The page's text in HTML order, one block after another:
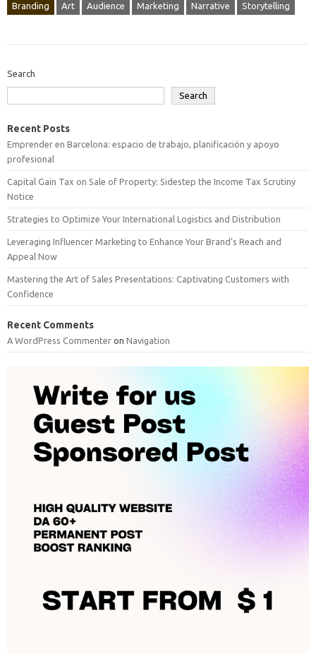
Branding Art Audience Marketing Narrative Storytelling
Search
Search
Recent Posts
Emprender en Barcelona: espacio de trabajo, planificación y apoyo
profesional
Capital Gain Tax on Sale of Property: Sidestep the Income Tax Scrutiny
Notice
Strategies to Optimize Your International Logistics and Distribution
Leveraging Influencer Marketing to Enhance Your Brand’s Reach and
Appeal Now
Mastering the Art of Sales Presentations: Captivating Customers with
Confidence
Recent Comments
A WordPress Commenter on Navigation